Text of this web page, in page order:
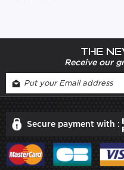
The
Receive our
Secure payment with :